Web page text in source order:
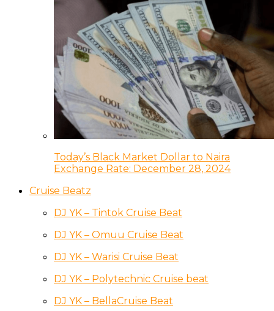
Today’s Black Market Dollar to Naira
Exchange Rate: December 28, 2024
Cruise Beatz
DJ YK – Tintok Cruise Beat
DJ YK – Omuu Cruise Beat
DJ YK – Warisi Cruise Beat
DJ YK – Polytechnic Cruise beat
DJ YK – BellaCruise Beat